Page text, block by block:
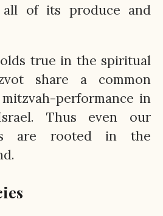
of its produce and
true in the spiritual
share a common
performance in
Thus even our
are rooted in the